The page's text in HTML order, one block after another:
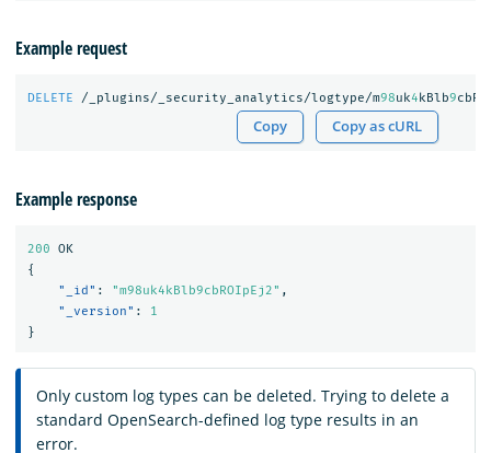
Example request
DELETE /_plugins/_security_analytics/logtype/m98uk4kBlb9
Copy Copy as cURL
Example response
200
OK
{
"_id" : "m98uk4kBlb9cbROIpEj2" ,
"_version" :
1
}
Only custom log types can be deleted. Trying to delete a
standard OpenSearch-defined log type results in an
error.